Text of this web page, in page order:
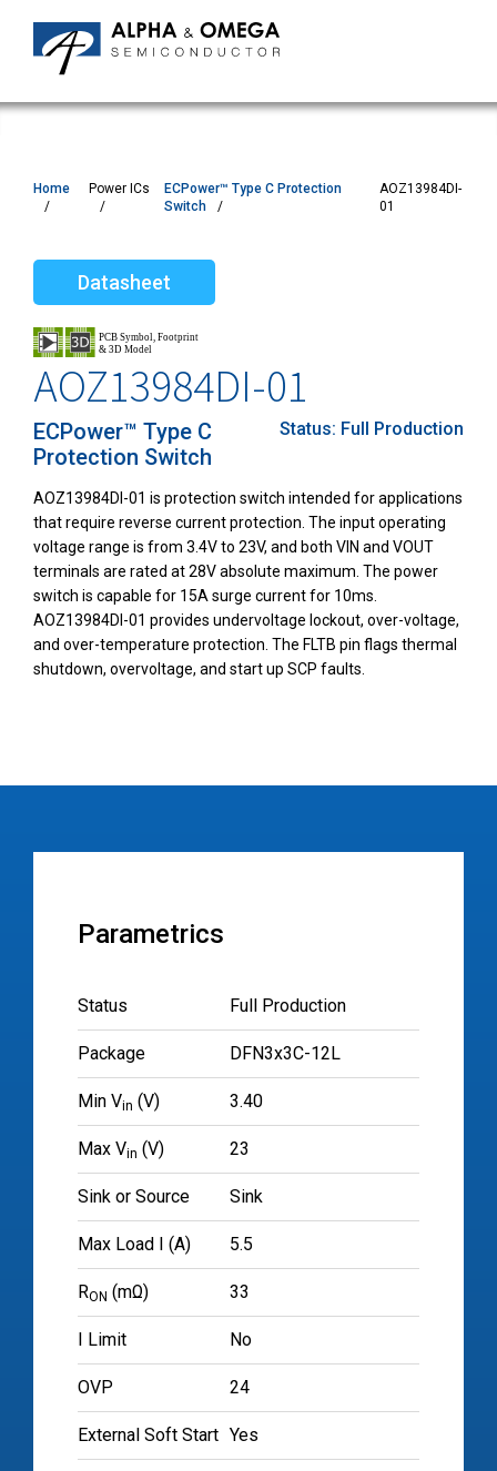
Home Power ICs
ECPower™ Type C Protection
Switch
AOZ13984DI-
01
Datasheet
AOZ13984DI-01
ECPower™ Type C
Protection Switch
Status: Full Production
AOZ13984DI-01 is protection switch intended for applications
that require reverse current protection. The input operating
voltage range is from 3.4V to 23V, and both VIN and VOUT
terminals are rated at 28V absolute maximum. The power
switch is capable for 15A surge current for 10ms.
AOZ13984DI-01 provides undervoltage lockout, over-voltage,
and over-temperature protection. The FLTB pin flags thermal
shutdown, overvoltage, and start up SCP faults.
Parametrics
Status Full Production
Package DFN3x3C-12L
Min Vin (V) 3.40
Max Vin (V) 23
Sink or Source Sink
Max Load I (A) 5.5
RON (mΩ) 33
I Limit No
OVP 24
External Soft Start Yes